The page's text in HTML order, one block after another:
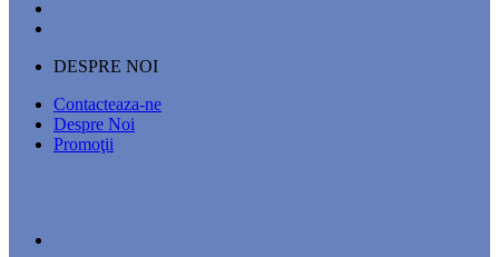
DESPRE NOI
Contacteaza-ne
Despre Noi
Promoţii